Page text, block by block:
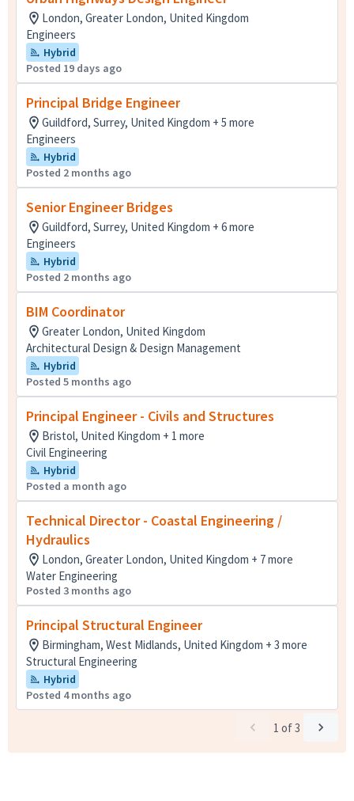
London, Greater London, United Kingdom
Engineers
Hybrid
Posted 19 days ago
Principal Bridge Engineer
Guildford, Surrey, United Kingdom + 5 more
Engineers
Hybrid
Posted 2 months ago
Senior Engineer Bridges
Guildford, Surrey, United Kingdom + 6 more
Engineers
Hybrid
Posted 2 months ago
BIM Coordinator
Greater London, United Kingdom
Architectural Design & Design Management
Hybrid
Posted 5 months ago
Principal Engineer - Civils and Structures
Bristol, United Kingdom + 1 more
Civil Engineering
Hybrid
Posted a month ago
Technical Director - Coastal Engineering /
Hydraulics
London, Greater London, United Kingdom + 7 more
Water Engineering
Posted 3 months ago
Principal Structural Engineer
Birmingham, West Midlands, United Kingdom + 3 more
Structural Engineering
Hybrid
Posted 4 months ago
1 of3